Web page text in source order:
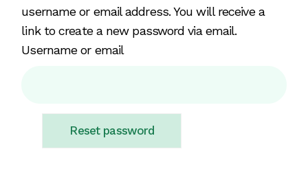
username or email address. You will receive a
link to create a new password via email.
Username or email
Reset password